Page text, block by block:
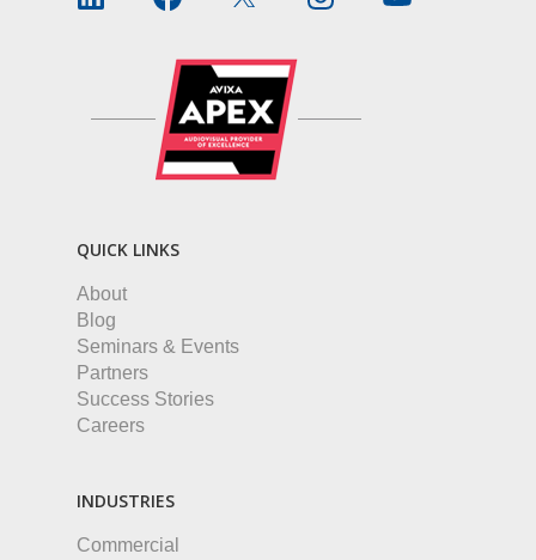
QUICK LINKS
About
Blog
Seminars & Events
Partners
Success Stories
Careers
INDUSTRIES
Commercial